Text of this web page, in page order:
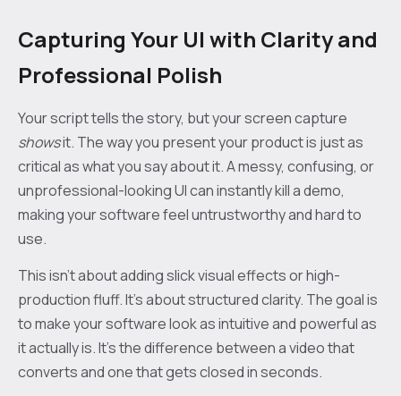
Capturing Your UI with Clarity and
Professional Polish
Your script tells the story, but your screen capture
showsit. The way you present your product is just as
critical as what you say about it. A messy, confusing, or
unprofessional-looking UI can instantly kill a demo,
making your software feel untrustworthy and hard to
use.
This isn’t about adding slick visual effects or high-
production fluff. It’s about structured clarity. The goal is
to make your software look as intuitive and powerful as
it actually is. It's the difference between a video that
converts and one that gets closed in seconds.